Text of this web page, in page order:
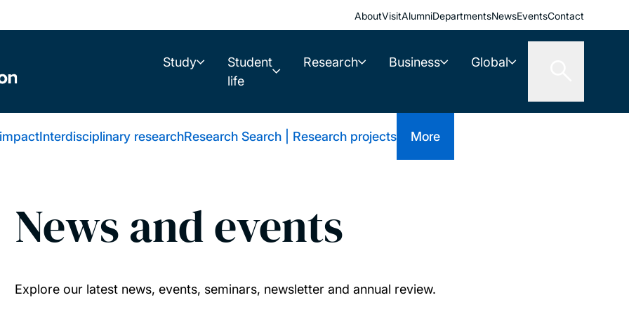
AboutVisitAlumniDepartmentsNewsEventsContact
Study
Student
life
Research Business Global
Interdisciplinary researchResearch Search | Research projects More
News and events
Explore our latest news, events, seminars, newsletter and annual review.